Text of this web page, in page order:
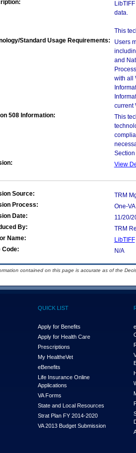
data.
This
Standard Usage Requirements:
Users
and
with all
current
508 Information:
This
Section
View
Source:
TRM
Process:
One-
Date:
11/20/
By:
TRM
Name:
LibTIFF
Code:
N/A
contained on this page is accurate as of the
QUICK LIST
Apply for Benefits
Apply for Health Care
Prescriptions
My HealtheVet
eBenefits
Life Insurance Online
Applications
VA Forms
State and Local Resources
Strat Plan FY 2014-2020
VA 2013 Budget Submission